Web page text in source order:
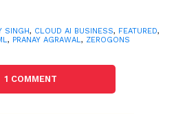
to Expand in
is one of the most prominent
SINGH, CLOUD AI BUSINESS, FEATURED,
, PRANAY AGRAWAL, ZEROGONS
1 COMMENT